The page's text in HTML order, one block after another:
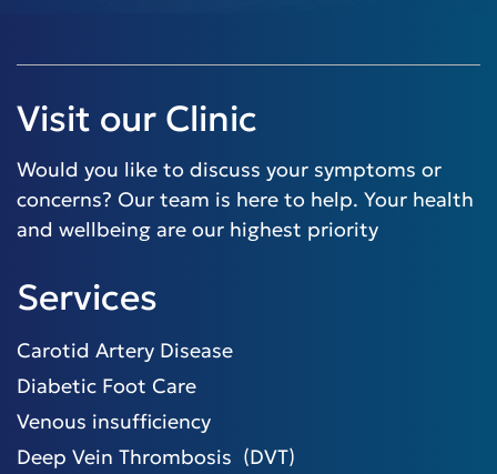
Visit our Clinic
Would you like to discuss your symptoms or
concerns? Our team is here to help. Your health
and wellbeing are our highest priority
Services
Carotid Artery Disease
Diabetic Foot Care
Venous insufficiency
Deep Vein Thrombosis (DVT)